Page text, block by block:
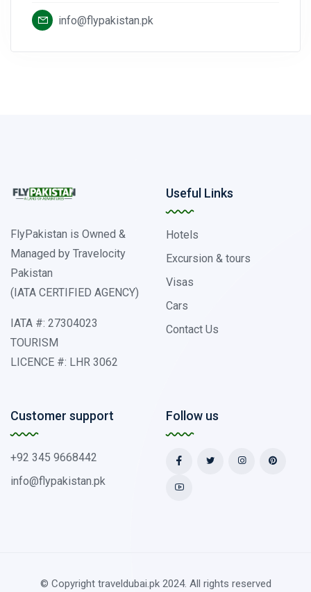
info@flypakistan.pk
FlyPakistan is Owned &
Managed by Travelocity
Pakistan
(IATA CERTIFIED AGENCY)
IATA #: 27304023
TOURISM
LICENCE #: LHR 3062
Useful Links
Hotels
Excursion & tours
Visas
Cars
Contact Us
Customer support
+92 345 9668442
info@flypakistan.pk
Follow us
© Copyright traveldubai.pk 2024. All rights reserved